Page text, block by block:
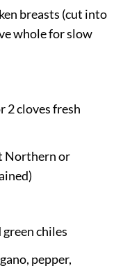
breasts (cut into
whole for slow
2 cloves fresh
Northern or
green chiles
pepper,